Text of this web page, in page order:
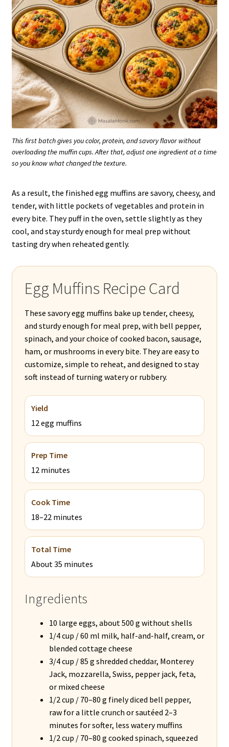
This first batch gives you color, protein, and savory flavor without
overloading the muffin cups. After that, adjust one ingredient at a time
so you know what changed the texture.
As a result, the finished egg muffins are savory, cheesy, and
tender, with little pockets of vegetables and protein in
every bite. They puff in the oven, settle slightly as they
cool, and stay sturdy enough for meal prep without
tasting dry when reheated gently.
Egg Muffins Recipe Card
These savory egg muffins bake up tender, cheesy,
and sturdy enough for meal prep, with bell pepper,
spinach, and your choice of cooked bacon, sausage,
ham, or mushrooms in every bite. They are easy to
customize, simple to reheat, and designed to stay
soft instead of turning watery or rubbery.
Yield
12 egg muffins
Prep Time
12 minutes
Cook Time
18–22 minutes
Total Time
About 35 minutes
Ingredients
10 large eggs, about 500 g without shells
1/4 cup / 60 ml milk, half-and-half, cream, or
blended cottage cheese
3/4 cup / 85 g shredded cheddar, Monterey
Jack, mozzarella, Swiss, pepper jack, feta,
or mixed cheese
1/2 cup / 70–80 g finely diced bell pepper,
raw for a little crunch or sautéed 2–3
minutes for softer, less watery muffins
1/2 cup / 70–80 g cooked spinach, squeezed